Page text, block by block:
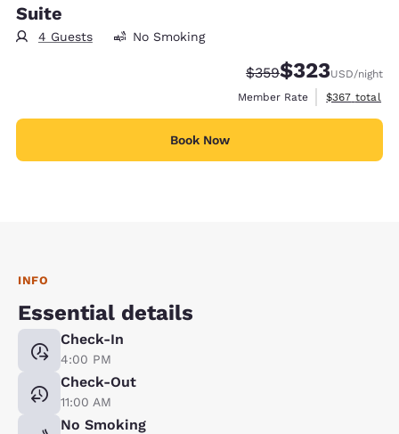
Suite
4 Guests No Smoking
Strikethrough Rate:
$359Discounted rate:
$323USD/night
Member Rate
View
$367 total
Book Now
INFO
Essential details
Check-In
4:00 PM
Check-Out
11:00 AM
No Smoking